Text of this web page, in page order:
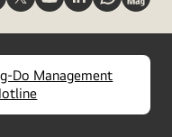
Do Management
(opens